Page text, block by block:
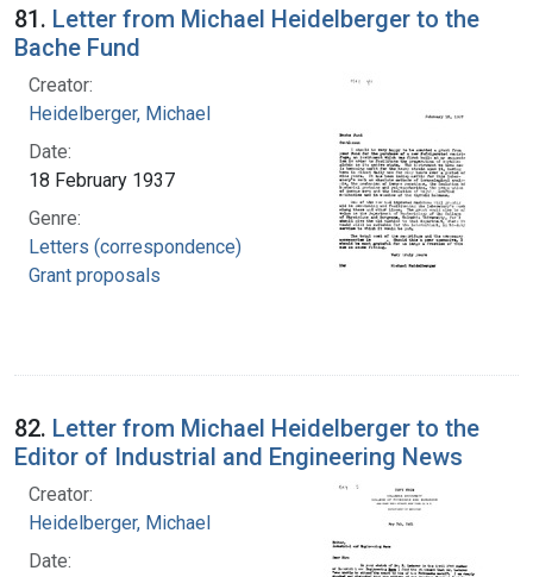
81. Letter from Michael Heidelberger to the
Bache Fund
Creator:
Heidelberger, Michael
Date:
18 February 1937
Genre:
Letters (correspondence)
Grant proposals
82. Letter from Michael Heidelberger to the
Editor of Industrial and Engineering News
Creator:
Heidelberger, Michael
Date: